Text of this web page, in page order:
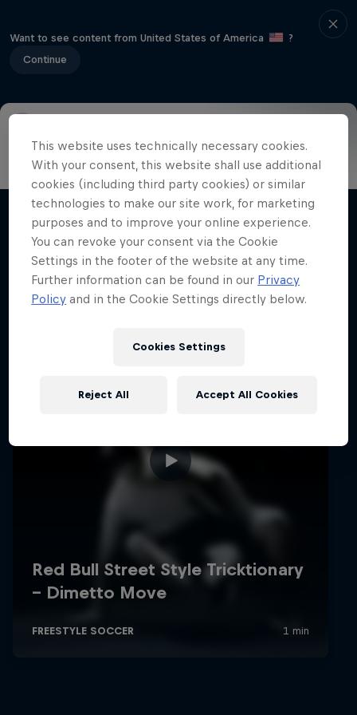
Want to see content from United States of America
?
Continue
Info Results About Judging History Athletes
Related videos
This website uses technically necessary cookies.
With your consent, this website shall use additional
cookies (including third party cookies) or similar
technologies to make our site work, for marketing
purposes and to improve your online experience.
You can revoke your consent via the Cookie
Settings in the footer of the website at any time.
Further information can be found in our Privacy
Policy and in the Cookie Settings directly below.
Cookies Settings
Reject All Accept All Cookies